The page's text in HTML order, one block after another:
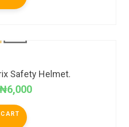
Safety Helmet.
6,000